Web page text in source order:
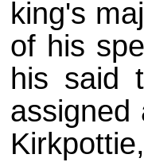
king's
of his
his said
assigned